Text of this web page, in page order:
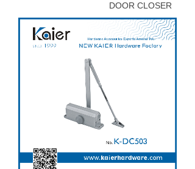
DOOR CLOSER